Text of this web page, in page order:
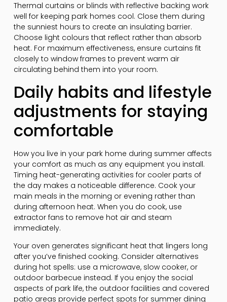
Thermal curtains or blinds with reflective backing work
well for keeping park homes cool. Close them during
the sunniest hours to create an insulating barrier.
Choose light colours that reflect rather than absorb
heat. For maximum effectiveness, ensure curtains fit
closely to window frames to prevent warm air
circulating behind them into your room.
Daily habits and lifestyle
adjustments for staying
comfortable
How you live in your park home during summer affects
your comfort as much as any equipment you install.
Timing heat-generating activities for cooler parts of
the day makes a noticeable difference. Cook your
main meals in the morning or evening rather than
during afternoon heat. When you do cook, use
extractor fans to remove hot air and steam
immediately.
Your oven generates significant heat that lingers long
after you’ve finished cooking. Consider alternatives
during hot spells: use a microwave, slow cooker, or
outdoor barbecue instead. If you enjoy the social
aspects of park life, the outdoor facilities and covered
patio areas provide perfect spots for summer dining